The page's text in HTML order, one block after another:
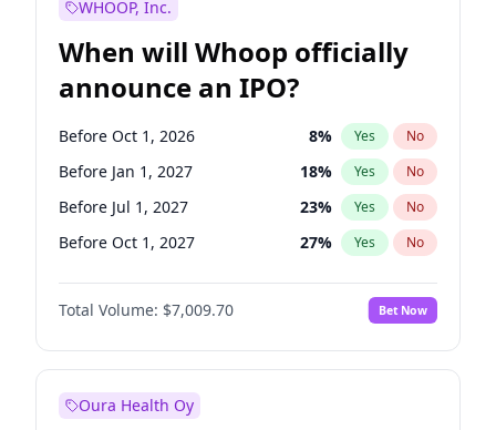
WHOOP, Inc.
When will Whoop officially
announce an IPO?
Before Oct 1, 2026 8% Yes No
Before Jan 1, 2027 18% Yes No
Before Jul 1, 2027 23% Yes No
Before Oct 1, 2027 27% Yes No
Before Jan 1, 2028 35%
Before Jul 1, 2026 No
Before Apr 1, 2027 19% Yes No
Total Volume: $7,009.70 Bet Now
Oura Health Oy